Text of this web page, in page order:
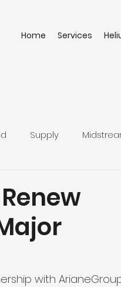
Home Services
Supply
with